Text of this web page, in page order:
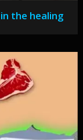
the healing